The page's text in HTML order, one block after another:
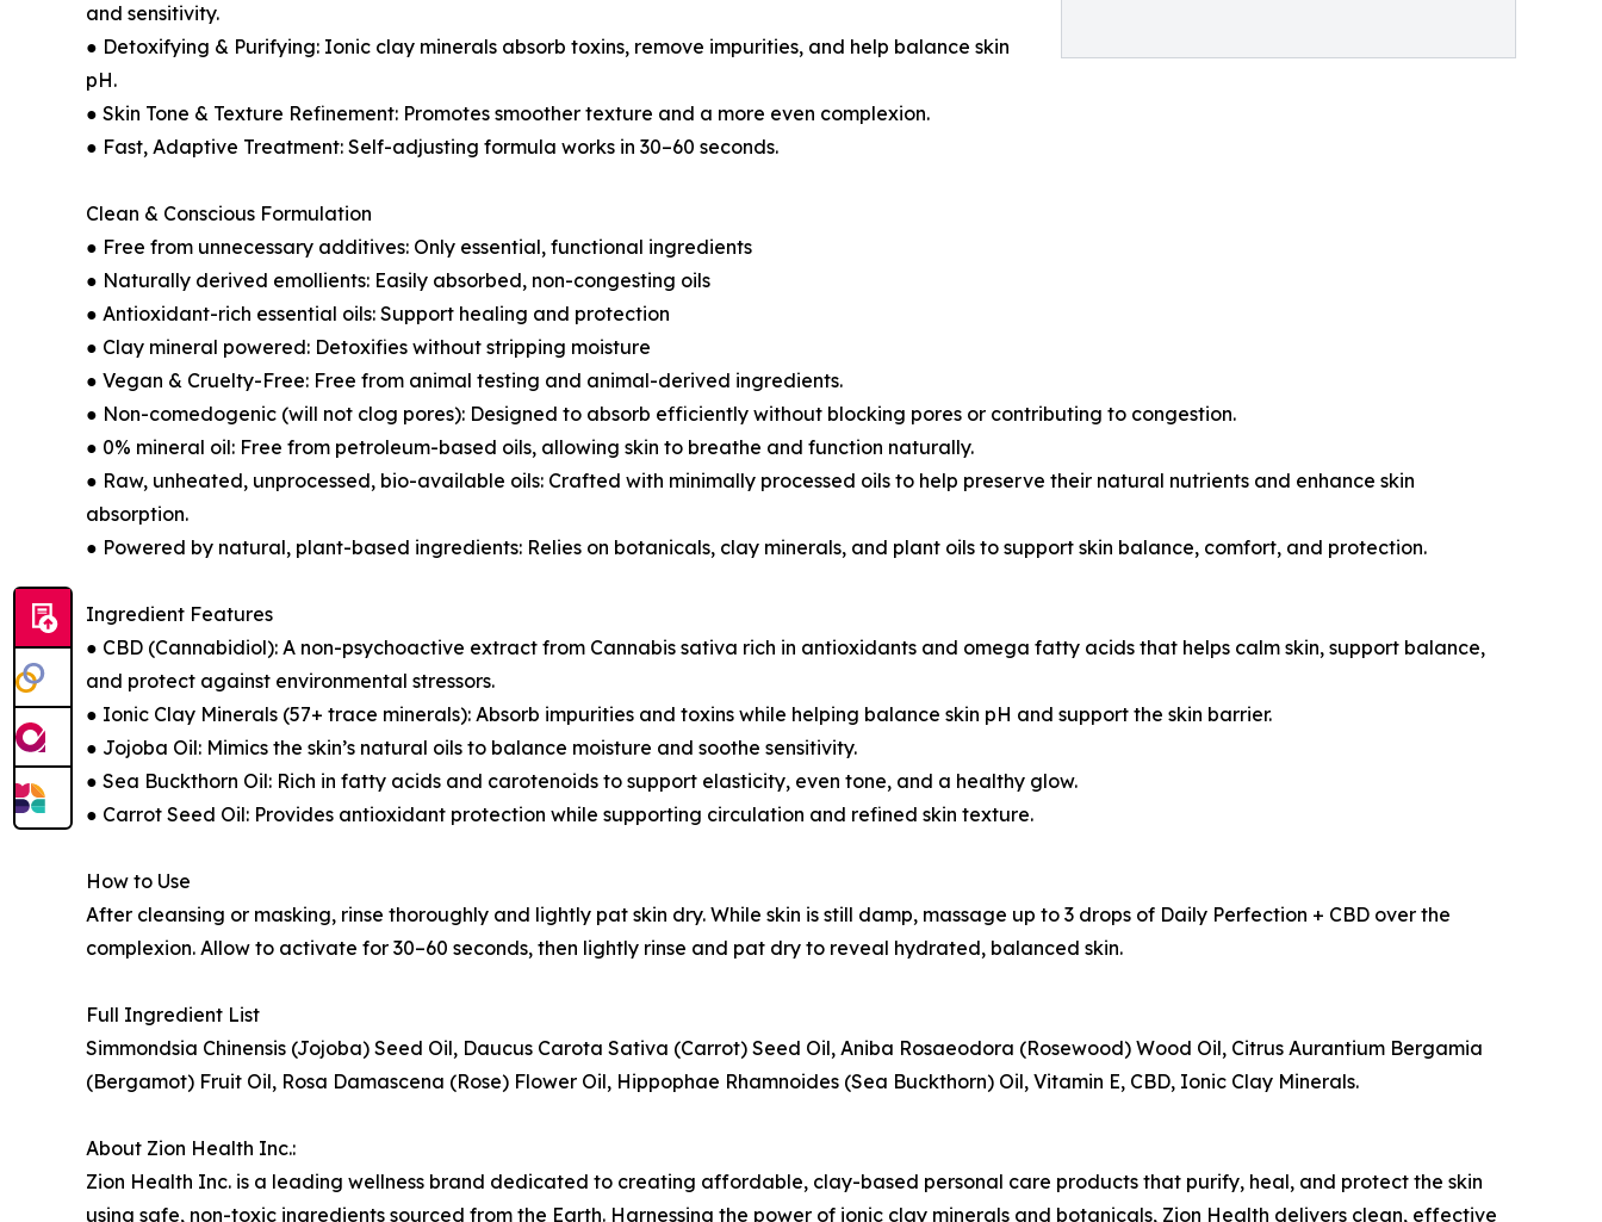
and sensitivity.
● Detoxifying & Purifying: Ionic clay minerals absorb toxins, remove impurities, and help balance skin
pH.
● Skin Tone & Texture Refinement: Promotes smoother texture and a more even complexion.
● Fast, Adaptive Treatment: Self-adjusting formula works in 30–60 seconds.
Clean & Conscious Formulation
● Free from unnecessary additives: Only essential, functional ingredients
● Naturally derived emollients: Easily absorbed, non-congesting oils
● Antioxidant-rich essential oils: Support healing and protection
● Clay mineral powered: Detoxifies without stripping moisture
● Vegan & Cruelty-Free: Free from animal testing and animal-derived ingredients.
● Non-comedogenic (will not clog pores): Designed to absorb efficiently without blocking pores or contributing to congestion.
● 0% mineral oil: Free from petroleum-based oils, allowing skin to breathe and function naturally.
● Raw, unheated, unprocessed, bio-available oils: Crafted with minimally processed oils to help preserve their natural nutrients and enhance skin
absorption.
● Powered by natural, plant-based ingredients: Relies on botanicals, clay minerals, and plant oils to support skin balance, comfort, and protection.
Ingredient Features
● CBD (Cannabidiol): A non-psychoactive extract from Cannabis sativa rich in antioxidants and omega fatty acids that helps calm skin, support balance,
and protect against environmental stressors.
● Ionic Clay Minerals (57+ trace minerals): Absorb impurities and toxins while helping balance skin pH and support the skin barrier.
● Jojoba Oil: Mimics the skin’s natural oils to balance moisture and soothe sensitivity.
● Sea Buckthorn Oil: Rich in fatty acids and carotenoids to support elasticity, even tone, and a healthy glow.
● Carrot Seed Oil: Provides antioxidant protection while supporting circulation and refined skin texture.
How to Use
After cleansing or masking, rinse thoroughly and lightly pat skin dry. While skin is still damp, massage up to 3 drops of Daily Perfection + CBD over the
complexion. Allow to activate for 30–60 seconds, then lightly rinse and pat dry to reveal hydrated, balanced skin.
Full Ingredient List
Simmondsia Chinensis (Jojoba) Seed Oil, Daucus Carota Sativa (Carrot) Seed Oil, Aniba Rosaeodora (Rosewood) Wood Oil, Citrus Aurantium Bergamia
(Bergamot) Fruit Oil, Rosa Damascena (Rose) Flower Oil, Hippophae Rhamnoides (Sea Buckthorn) Oil, Vitamin E, CBD, Ionic Clay Minerals.
About Zion Health Inc.:
Zion Health Inc. is a leading wellness brand dedicated to creating affordable, clay-based personal care products that purify, heal, and protect the skin
using safe, non-toxic ingredients sourced from the Earth. Harnessing the power of ionic clay minerals and botanicals, Zion Health delivers clean, effective